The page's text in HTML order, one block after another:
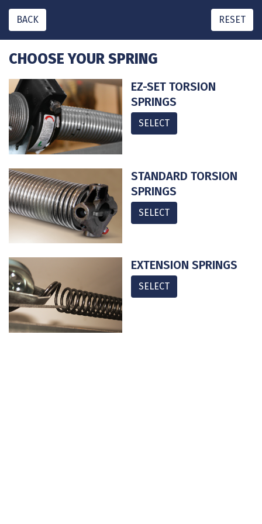
BACK RESET
CHOOSE YOUR SPRING
EZ-SET TORSION
SPRINGS
SELECT
STANDARD TORSION
SPRINGS
SELECT
EXTENSION SPRINGS
SELECT